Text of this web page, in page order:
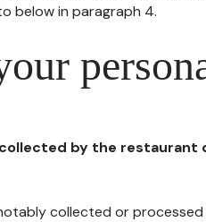
below in paragraph 4.
collected by the
collected or